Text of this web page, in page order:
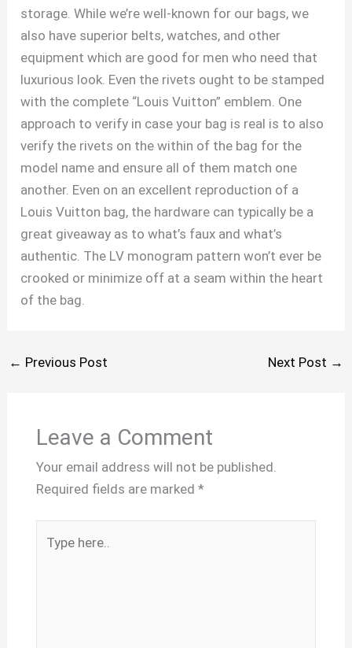
storage. While we’re well-known for our bags, we
also have superior belts, watches, and other
equipment which are good for men who need that
luxurious look. Even the rivets ought to be stamped
with the complete “Louis Vuitton” emblem. One
approach to verify in case your bag is real is to also
verify the rivets on the within of the bag for the
model name and ensure all of them match one
another. Even on an excellent reproduction of a
Louis Vuitton bag, the hardware can typically be a
great giveaway as to what’s faux and what’s
authentic. The LV monogram pattern won’t ever be
crooked or minimize off at a seam within the heart
of the bag.
← Previous Post Next Post →
Leave a Comment
Your email address will not be published.
Required fields are marked *
here..